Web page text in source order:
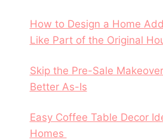
How to Design a Home
Like Part of the Original
Skip the Pre-Sale
Better As-Is
Easy Coffee Table Decor
Homes